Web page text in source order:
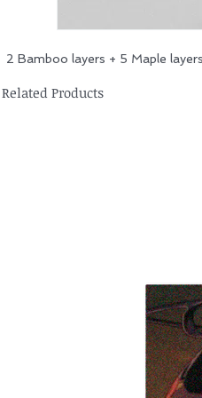
2 Bamboo layers + 5 Maple
Related Products